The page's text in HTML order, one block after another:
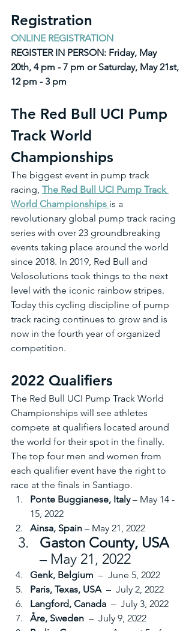
Registration
ONLINE REGISTRATION
REGISTER IN PERSON: Friday, May
20th, 4 pm - 7 pm or Saturday, May 21st,
12 pm - 3 pm
The Red Bull UCI Pump
Track World
Championships
The biggest event in pump track
racing, The Red Bull UCI Pump Track
World Championships is a
revolutionary global pump track racing
series with over 23 groundbreaking
events taking place around the world
since 2018. In 2019, Red Bull and
Velosolutions took things to the next
level with the iconic rainbow stripes.
Today this cycling discipline of pump
track racing continues to grow and is
now in the fourth year of organized
competition.
2022 Qualifiers
The Red Bull UCI Pump Track World
Championships will see athletes
compete at qualifiers located around
the world for their spot in the finally.
The top four men and women from
each qualifier event have the right to
race at the finals in Santiago.
Ponte Buggianese, Italy – May 14 -
15, 2022
Ainsa, Spain – May 21, 2022
Gaston County, USA
– May 21, 2022
Genk, Belgium –  June 5, 2022
Paris, Texas, USA –  July 2, 2022
Langford, Canada –  July 3, 2022
Åre, Sweden –  July 9, 2022